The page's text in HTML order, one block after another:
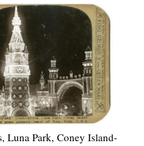
Luna Park, Coney Island-